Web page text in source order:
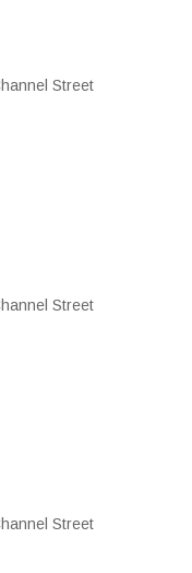
Street
Street
Street